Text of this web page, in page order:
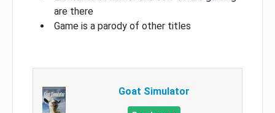
are there
Game is a parody of other titles
Goat Simulator